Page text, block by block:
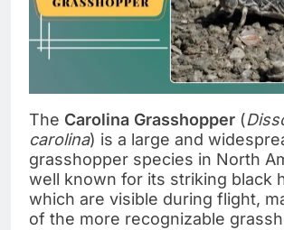
The Carolina Grasshopper (
carolina) is a large and
grasshopper species in North
well known for its striking black
which are visible during flight,
of the more recognizable